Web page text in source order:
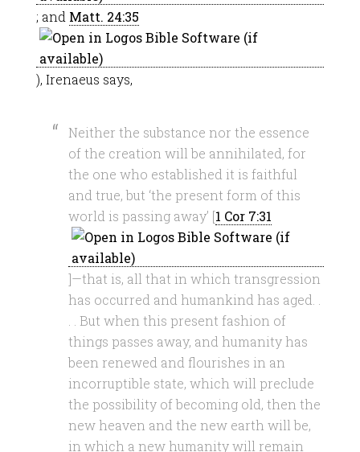
; and Matt. 24:35
), Irenaeus says,
Neither the substance nor the essence
of the creation will be annihilated, for
the one who established it is faithful
and true, but ‘the present form of this
world is passing away’ [1 Cor 7:31
]—that is, all that in which transgression
has occurred and humankind has aged. .
. . But when this present fashion of
things passes away, and humanity has
been renewed and flourishes in an
incorruptible state, which will preclude
the possibility of becoming old, then the
new heaven and the new earth will be,
in which a new humanity will remain